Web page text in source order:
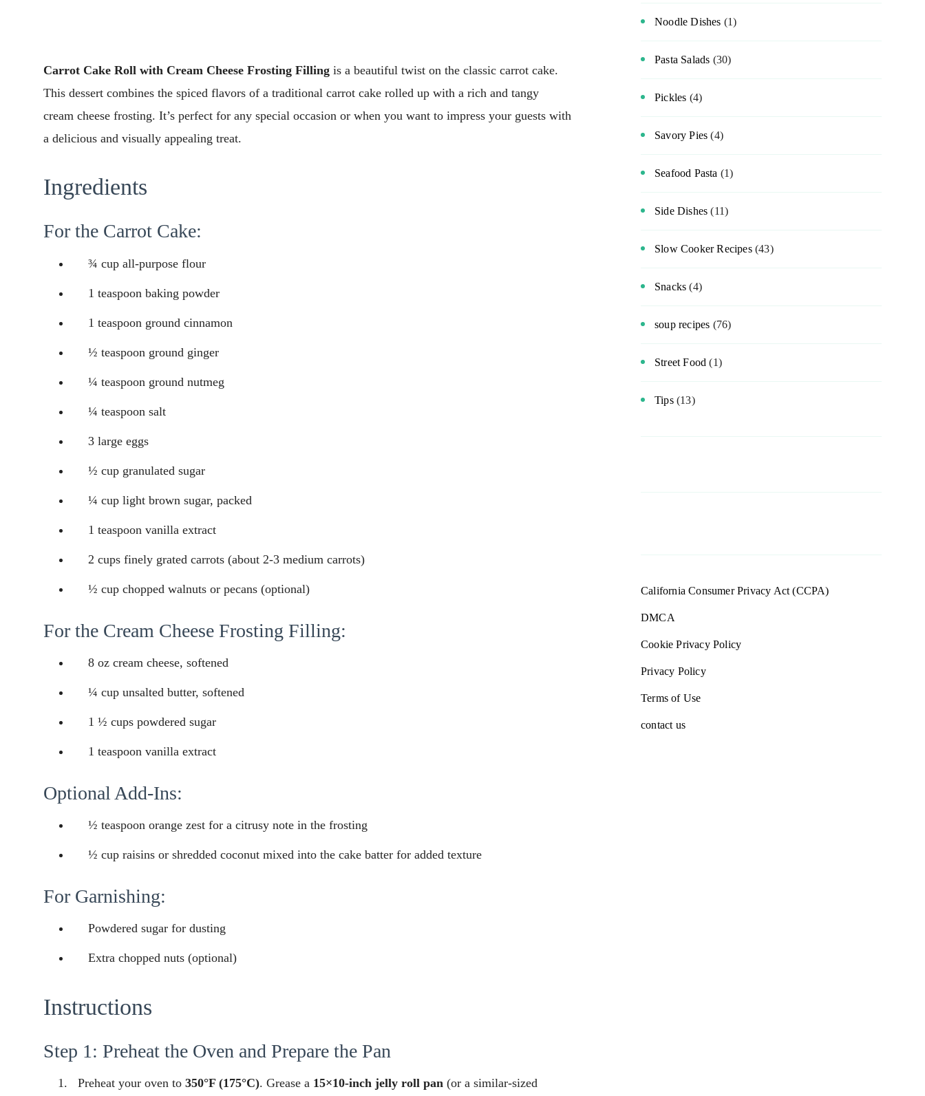
Carrot Cake Roll with Cream Cheese Frosting Filling is a beautiful twist on the classic carrot cake.
This dessert combines the spiced flavors of a traditional carrot cake rolled up with a rich and tangy
cream cheese frosting. It’s perfect for any special occasion or when you want to impress your guests with
a delicious and visually appealing treat.
Ingredients
For the Carrot Cake:
¾ cup all-purpose flour
1 teaspoon baking powder
1 teaspoon ground cinnamon
½ teaspoon ground ginger
¼ teaspoon ground nutmeg
¼ teaspoon salt
3 large eggs
½ cup granulated sugar
¼ cup light brown sugar, packed
1 teaspoon vanilla extract
2 cups finely grated carrots (about 2-3 medium carrots)
½ cup chopped walnuts or pecans (optional)
For the Cream Cheese Frosting Filling:
8 oz cream cheese, softened
¼ cup unsalted butter, softened
1 ½ cups powdered sugar
1 teaspoon vanilla extract
Optional Add-Ins:
½ teaspoon orange zest for a citrusy note in the frosting
½ cup raisins or shredded coconut mixed into the cake batter for added texture
For Garnishing:
Powdered sugar for dusting
Extra chopped nuts (optional)
Instructions
Step 1: Preheat the Oven and Prepare the Pan
Preheat your oven to 350°F (175°C). Grease a 15×10-inch jelly roll pan (or a similar-sized
Noodle Dishes (1)
Pasta Salads (30)
Pickles (4)
Savory Pies (4)
Seafood Pasta (1)
Side Dishes (11)
Slow Cooker Recipes(43)
Snacks (4)
soup recipes (76)
Street Food (1)
Tips(13)
California Consumer Privacy Act (CCPA)
DMCA
Cookie Privacy Policy
Privacy Policy
Terms of Use
contact us